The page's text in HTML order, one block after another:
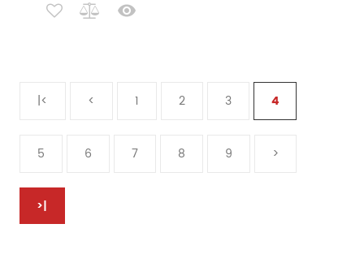
|< < 1 2 3 4
5 6 7 8 9 >
>|